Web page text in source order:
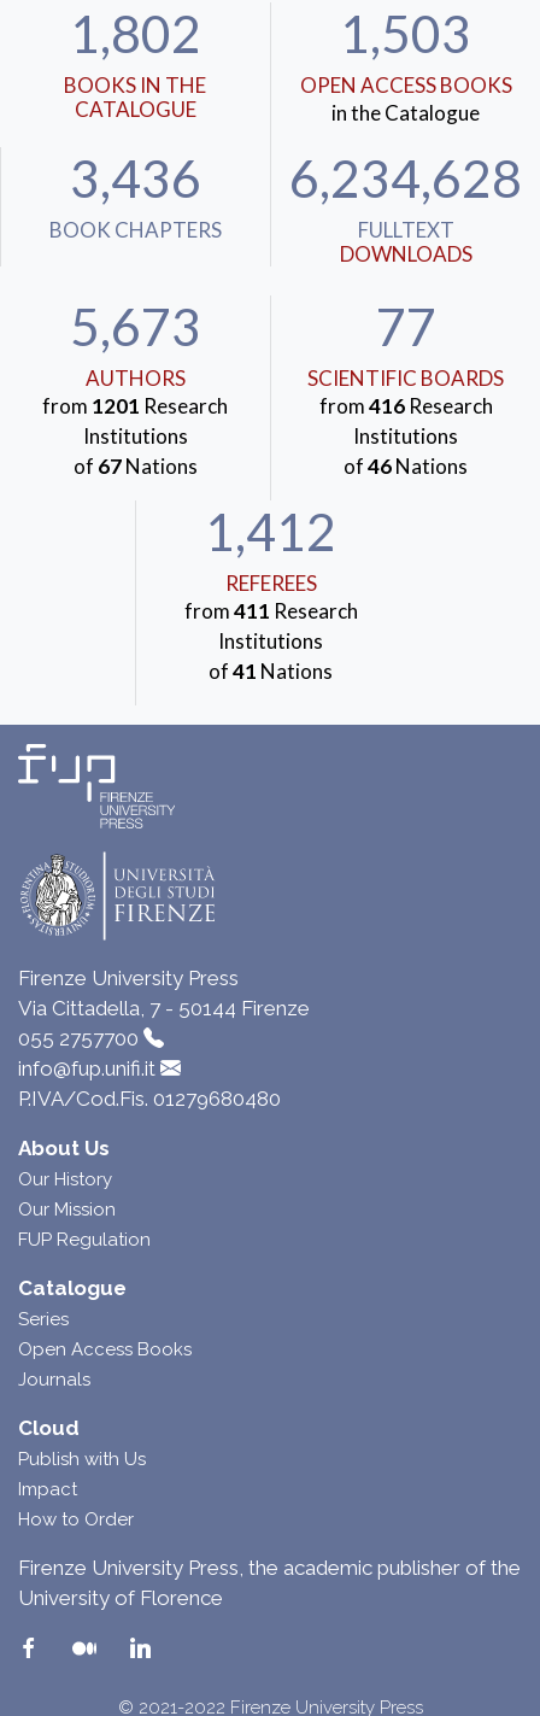
1,802
BOOKS IN THE
CATALOGUE
1,503
OPEN ACCESS BOOKS
in the Catalogue
3,436
BOOK CHAPTERS
6,234,628
FULLTEXT
DOWNLOADS
5,673
AUTHORS
from 1201 Research
Institutions
of 67Nations
77
SCIENTIFIC BOARDS
from416Research
Institutions
of46Nations
1,412
REFEREES
from411 Research
Institutions
of41 Nations
Firenze University Press
Via Cittadella, 7 - 50144 Firenze
055 2757700
info@fup.unifi.it
P.IVA/Cod.Fis. 01279680480
About Us
Our History
Our Mission
FUP Regulation
Catalogue
Series
Open Access Books
Journals
Cloud
Publish with Us
Impact
How to Order
Firenze University Press, the academic publisher of the
University of Florence
© 2021-2022 Firenze University Press